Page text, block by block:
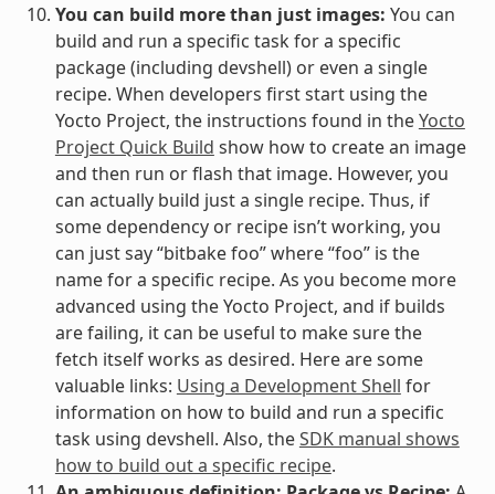
You can build more than just images: You can
build and run a specific task for a specific
package (including devshell) or even a single
recipe. When developers first start using the
Yocto Project, the instructions found in theYocto
Project Quick Build show how to create an image
and then run or flash that image. However, you
can actually build just a single recipe. Thus, if
some dependency or recipe isn’t working, you
can just say “bitbake foo” where “foo” is the
name for a specific recipe. As you become more
advanced using the Yocto Project, and if builds
are failing, it can be useful to make sure the
fetch itself works as desired. Here are some
valuable links: Using a Development Shell for
information on how to build and run a specific
task using devshell. Also, theSDK manual shows
how to build out a specific recipe.